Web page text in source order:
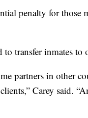
penalty for those
transfer inmates to
partners in other
Carey said.